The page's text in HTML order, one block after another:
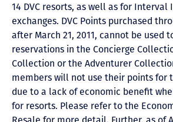
14 DVC resorts, as well as for
exchanges. DVC Points purchased
after March 21, 2011, cannot be used
reservations in the Concierge
Collection or the Adventurer
members will not use their points for
due to a lack of economic benefit
for resorts. Please refer to the
Resale for more detail. Further, as of